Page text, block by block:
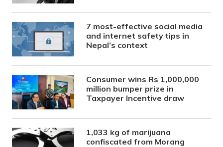
7 most-effective social media
and internet safety tips in
Nepal’s context
Consumer wins Rs 1,000,000
million bumper prize in
Taxpayer Incentive draw
1,033 kg of marijuana
confiscated from Morang